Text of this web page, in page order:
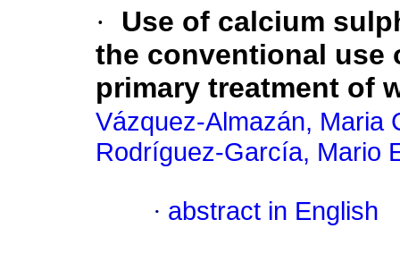
·
Use of calcium
the conventional use
primary treatment of
Vázquez-Almazán, Maria
Rodríguez-García, Mario
· abstract in English